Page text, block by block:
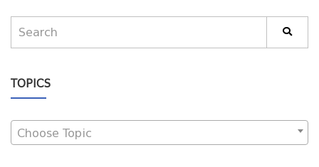
TOPICS
Choose Topic